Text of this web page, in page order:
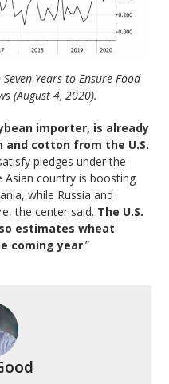
Years to Ensure Food
(August 4, 2020).
importer, is already
cotton from the U.S.
pledges under the
country is boosting
while Russia and
the center said. The U.S.
estimates wheat
coming year.”